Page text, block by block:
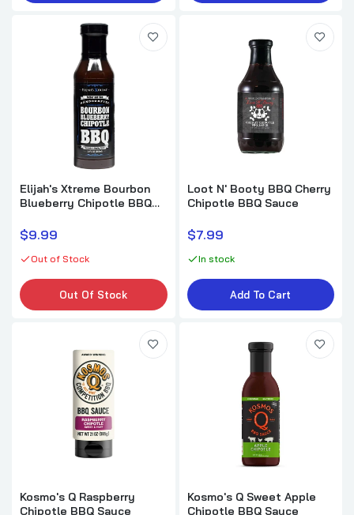
Elijah's Xtreme Bourbon
Blueberry Chipotle BBQ
$9.99
Out of Stock
Out Of Stock
Loot N' Booty BBQ Cherry
Chipotle BBQ Sauce
$7.99
In stock
Add To Cart
Kosmo's Q Raspberry
Chipotle BBQ Sauce
Kosmo's Q Sweet Apple
Chipotle BBQ Sauce